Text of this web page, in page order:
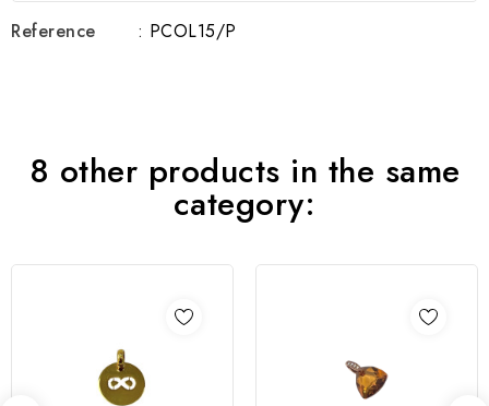
Reference : PCOL15/P
8 other products in the same
category: